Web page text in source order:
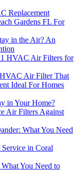
Replacement
Gardens FL For
in the Air? An
HVAC Air Filters for
Air Filter That
Ideal For Homes
in Your Home?
Air Filters Against
What You Need
in Coral
You Need to